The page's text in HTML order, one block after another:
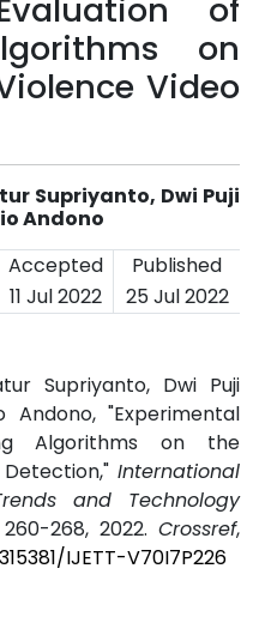
of
on
Video
Supriyanto, Dwi Puji
Andono
Accepted
Published
11 Jul 2022 25 Jul 2022
Supriyanto, Dwi Puji
Andono, "Experimental
Algorithms on the
International
and Technology
268, 2022. Crossref,
IJETT-V70I7P226